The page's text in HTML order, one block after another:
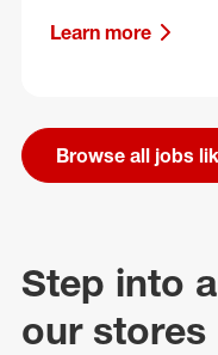
Learn more
Browse all jobs
Step into
our stores